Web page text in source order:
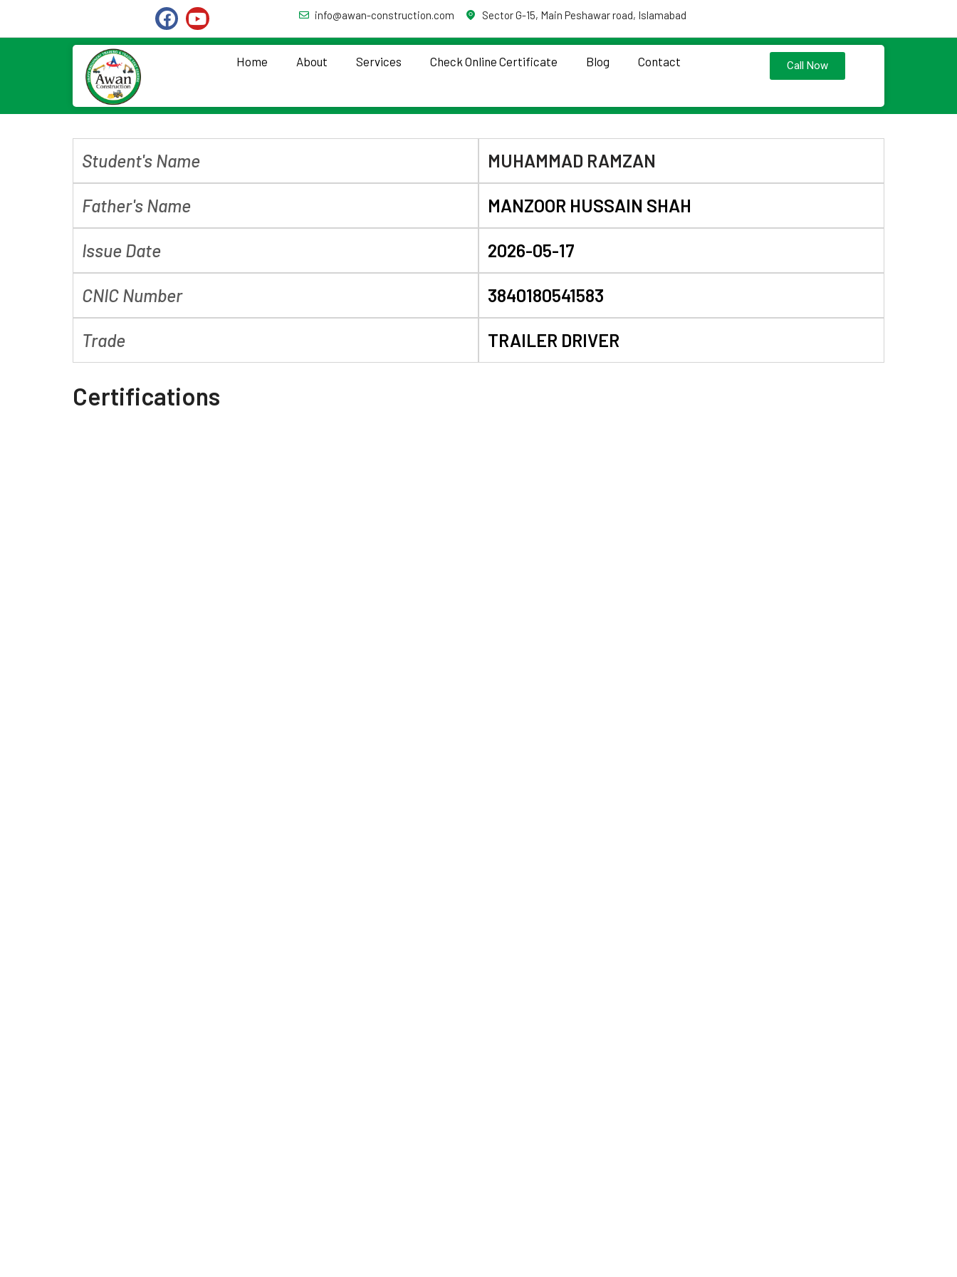
info@awan-construction.com Sector G-15, Main Peshawar road, Islamabad
Home About Services Check Online Certificate Blog Contact Call Now
Student's Name MUHAMMAD RAMZAN
Father's Name MANZOOR HUSSAIN SHAH
Issue Date 2026-05-17
CNIC Number 3840180541583
Trade TRAILER DRIVER
Certifications